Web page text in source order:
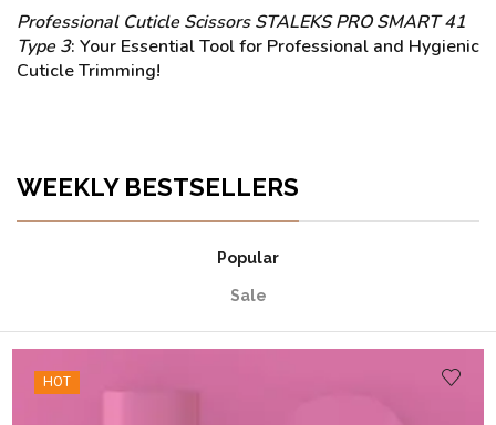
Professional Cuticle Scissors STALEKS PRO SMART 41
Type 3: Your Essential Tool for Professional and Hygienic
Cuticle Trimming!
WEEKLY BESTSELLERS
Popular
Sale
HOT